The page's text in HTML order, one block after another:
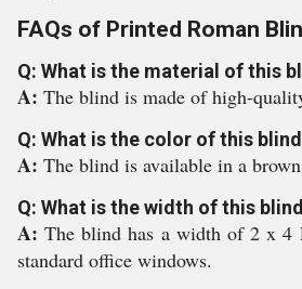
FAQs of Printed Roman
Q: What is the material of this
A: The blind is made of high-
Q: What is the color of this
A: The blind is available in a
Q: What is the width of this
A:The blind has a width of 2 x 4
standard office windows.